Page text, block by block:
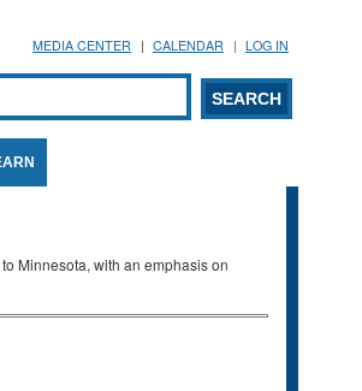
MEDIA CENTER CALENDAR LOG IN
form
Minnesota, with an emphasis on